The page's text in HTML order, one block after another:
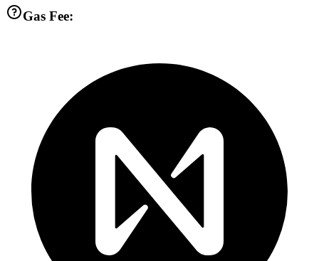
Gas Fee: